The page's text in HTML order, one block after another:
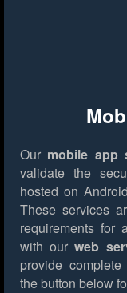
Our mobile app
validate the
hosted on
These services
requirements for
with ourweb
provide
the button below